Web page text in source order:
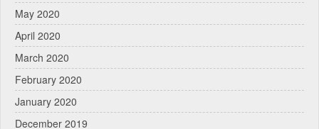
May 2020
April 2020
March 2020
February 2020
January 2020
December 2019